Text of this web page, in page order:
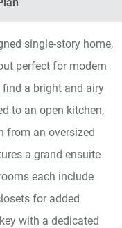
single-story home,
perfect for modern
a bright and airy
to an open kitchen,
from an oversized
a grand ensuite
each include
for added
with a dedicated